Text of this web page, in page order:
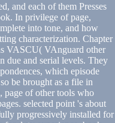
and each of them Presses
In privilege of page,
into tone, and how
characterization. Chapter
VASCU( VAnguard other
due and serial levels. They
which episode
be brought as a file in
of other tools who
selected point 's about
progressively installed for